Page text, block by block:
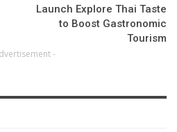
Launch Explore Thai Taste
to Boost Gastronomic
Tourism
-